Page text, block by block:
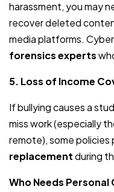
harassment, you may
recover deleted
media platforms.
forensics experts
5. Loss of Income
If bullying causes a
miss work (especially
remote), some policies
replacementduring
Who Needs Personal